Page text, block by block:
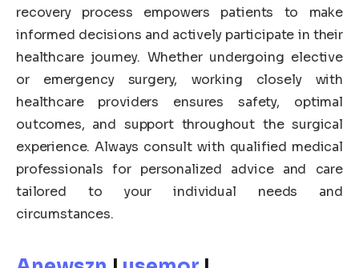
recovery process empowers patients to make
informed decisions and actively participate in their
healthcare journey. Whether undergoing elective
or emergency surgery, working closely with
healthcare providers ensures safety, optimal
outcomes, and support throughout the surgical
experience. Always consult with qualified medical
professionals for personalized advice and care
tailored to your individual needs and
circumstances.